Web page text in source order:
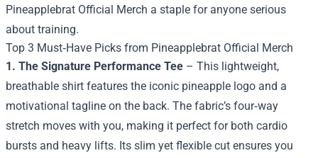
Pineapplebrat Official Merch a staple for anyone serious
about training.
Top 3 Must‑Have Picks from Pineapplebrat Official Merch
1. The Signature Performance Tee – This lightweight,
breathable shirt features the iconic pineapple logo and a
motivational tagline on the back. The fabric’s four‑way
stretch moves with you, making it perfect for both cardio
bursts and heavy lifts. Its slim yet flexible cut ensures you